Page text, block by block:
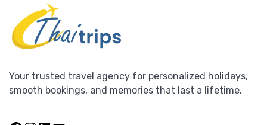
Your trusted travel agency for personalized holidays,
smooth bookings, and memories that last a lifetime.